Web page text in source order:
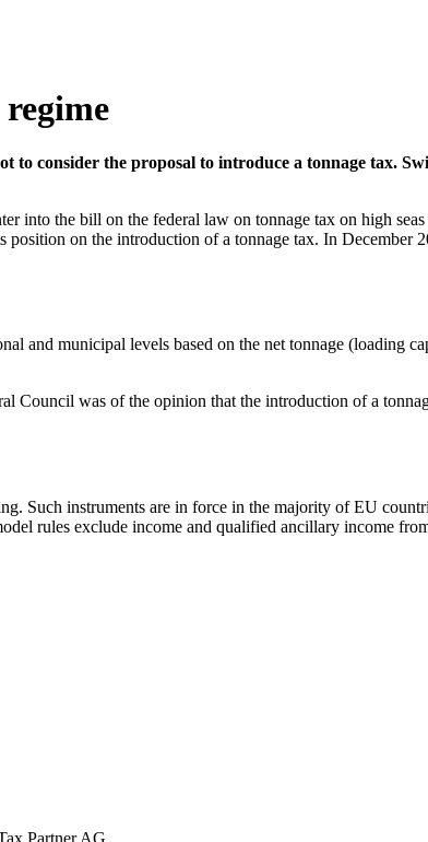
to consider the proposal to introduce a tonnage tax.
the bill on the federal law on tonnage tax on high
on the introduction of a tonnage tax. In December
and municipal levels based on the net tonnage (loading
Council was of the opinion that the introduction of a
Such instruments are in force in the majority of EU
rules exclude income and qualified ancillary income